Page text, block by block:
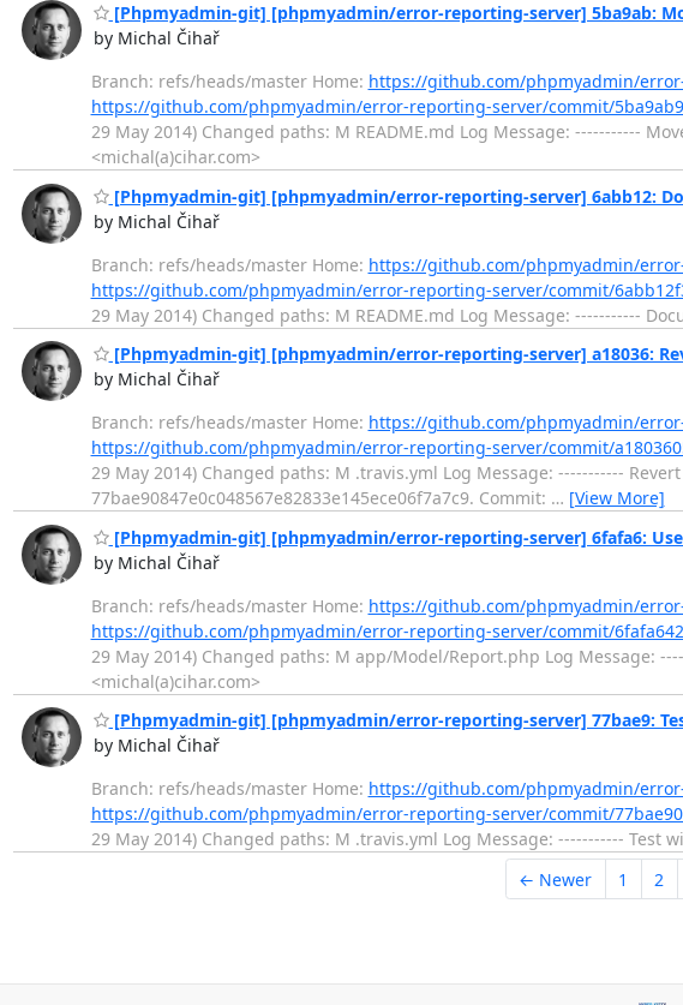
[Phpmyadmin-git] [phpmyadmin/error-reporting-server] 5ba9ab:
by Michal Čihař
Branch: refs/heads/master Home: https://github.com/phpmyadmin/
https://github.com/phpmyadmin/error-reporting-server/commit/
29 May 2014) Changed paths: M README.md Log Message: -----------
<michal(a)cihar.com>
[Phpmyadmin-git] [phpmyadmin/error-reporting-server] 6abb12:
by Michal Čihař
Branch: refs/heads/master Home: https://github.com/phpmyadmin/
https://github.com/phpmyadmin/error-reporting-server/commit/
29 May 2014) Changed paths: M README.md Log Message: -----------
[Phpmyadmin-git] [phpmyadmin/error-reporting-server] a18036:
by Michal Čihař
Branch: refs/heads/master Home: https://github.com/phpmyadmin/
https://github.com/phpmyadmin/error-reporting-server/commit/
29 May 2014) Changed paths: M .travis.yml Log Message: -----------
77bae90847e0c048567e82833e145ece06f7a7c9. Commit: … [View More]
[Phpmyadmin-git] [phpmyadmin/error-reporting-server] 6fafa6:
by Michal Čihař
Branch: refs/heads/master Home: https://github.com/phpmyadmin/
https://github.com/phpmyadmin/error-reporting-server/commit/
29 May 2014) Changed paths: M app/Model/Report.php Log Message:
<michal(a)cihar.com>
[Phpmyadmin-git] [phpmyadmin/error-reporting-server] 77bae9:
by Michal Čihař
Branch: refs/heads/master Home: https://github.com/phpmyadmin/
https://github.com/phpmyadmin/error-reporting-server/commit/
29 May 2014) Changed paths: M .travis.yml Log Message: ----------- Test
← Newer 1 2